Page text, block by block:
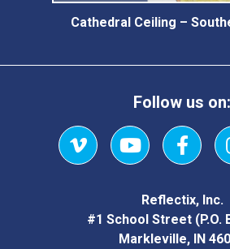
Cathedral Ceiling –
Follow us on:
VimeoYouTube
Reflectix, Inc.
#1 School Street (P.O.
Markleville, IN